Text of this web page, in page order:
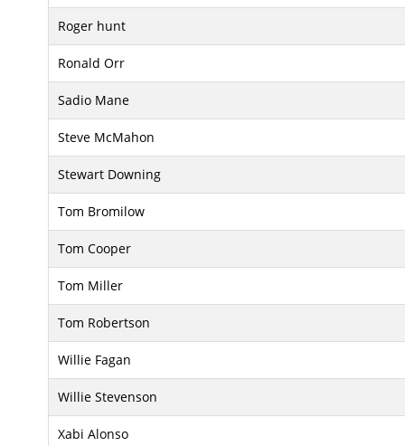
Roger hunt
Ronald Orr
Sadio Mane
Steve McMahon
Stewart Downing
Tom Bromilow
Tom Cooper
Tom Miller
Tom Robertson
Willie Fagan
Willie Stevenson
Xabi Alonso